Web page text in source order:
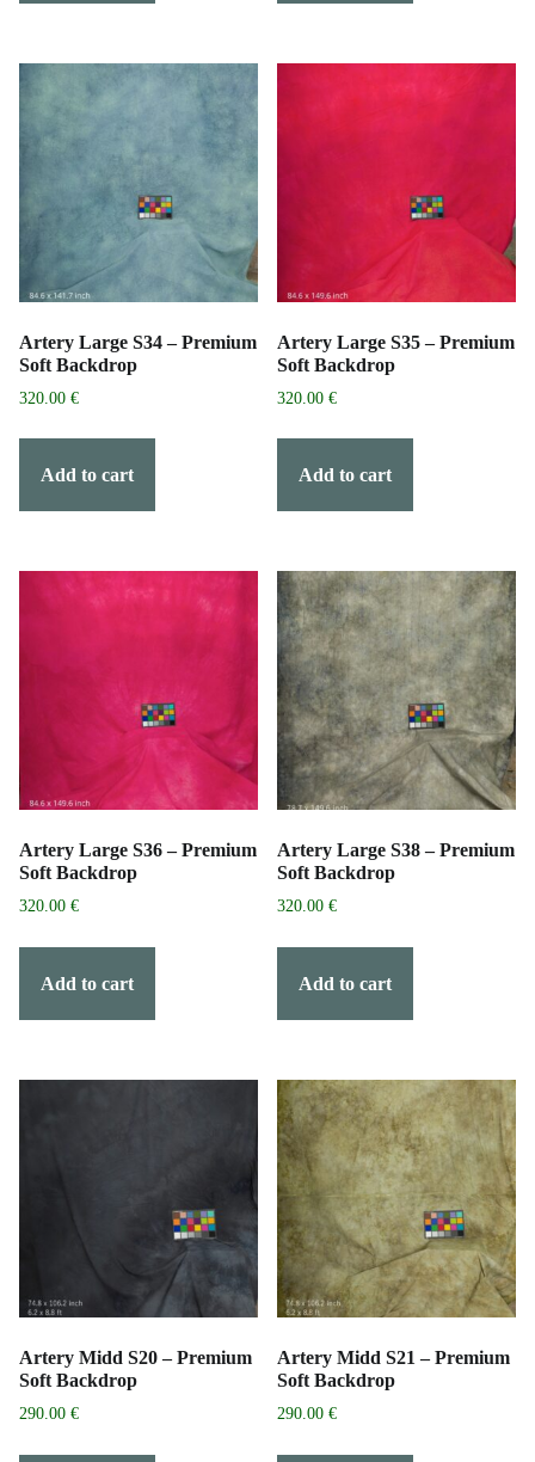
Artery Large S34 – Premium
Soft Backdrop
320.00 €
Add to cart
Artery Large S35 – Premium
Soft Backdrop
320.00€
Add to cart
Artery Large S36 – Premium
Soft Backdrop
320.00 €
Add to cart
Artery Large S38 – Premium
Soft Backdrop
320.00€
Add to cart
Artery Midd S20 – Premium
Soft Backdrop
290.00 €
Artery Midd S21 – Premium
Soft Backdrop
290.00€